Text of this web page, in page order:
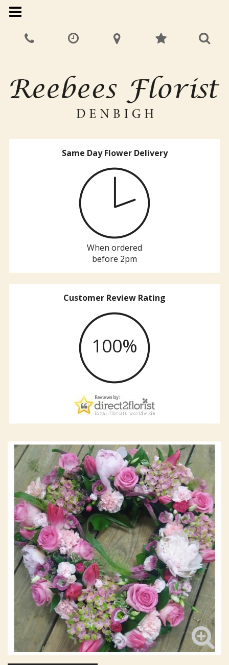
Same Day Flower Delivery
When ordered
before 2pm
Customer Review Rating
100%